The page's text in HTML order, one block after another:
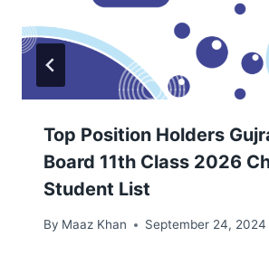
Top Position Holders
Board 11th Class 2026
Student List
By Maaz Khan September 24, 2024